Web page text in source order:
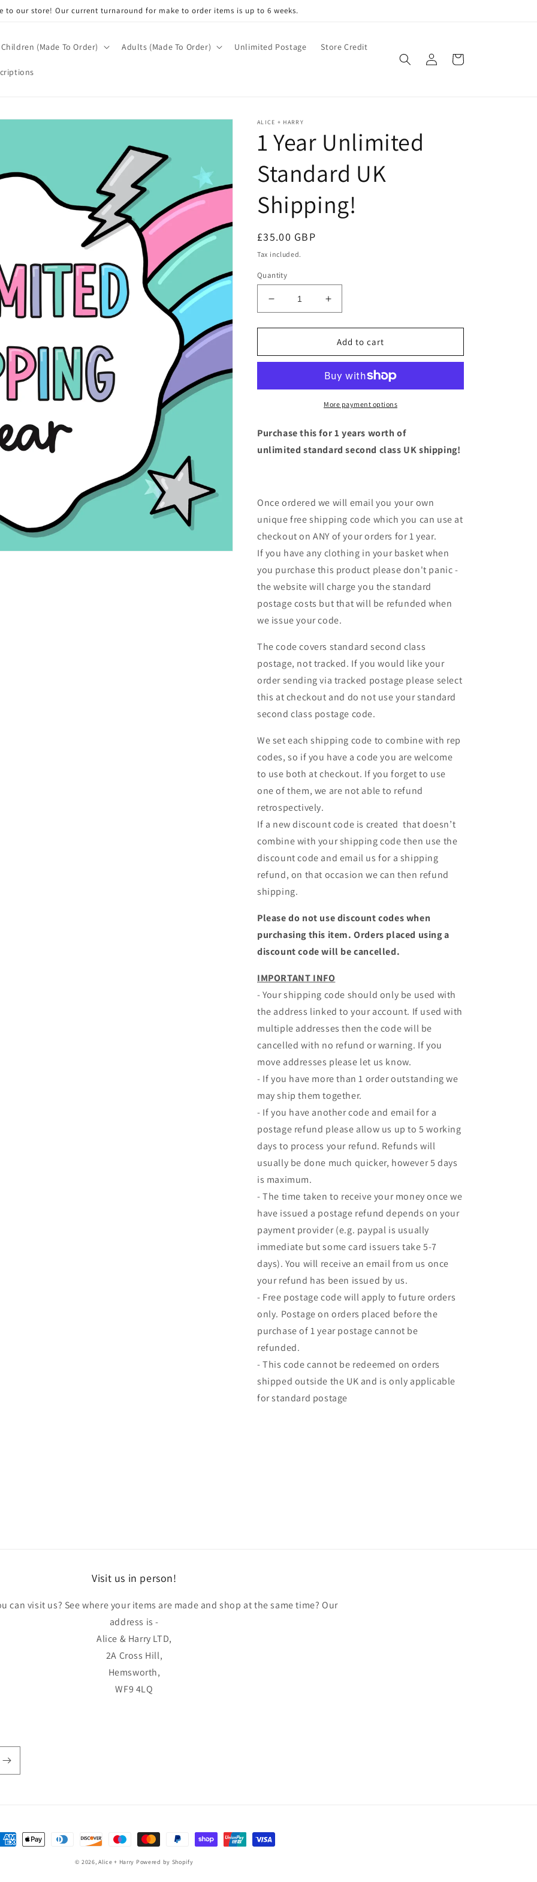
to our store! Our current turnaround for make to order items is up to 6 weeks.
Children (Made To Order) Adults (Made To Order) Unlimited Postage Store Credit
Log
in
Cart
ALICE + HARRY
1 Year Unlimited
Standard UK
Shipping!
Regular
price
£35.00 GBP
Tax included.
Quantity
Decrease
quantity
for
Year
UK
Increase
quantity
for
Year
Standard
UK
Shipping!
Add to cart
More payment options
Purchase this for 1 years worth of
unlimited standard second class UK shipping!
Once ordered we will email you your own
unique free shipping code which you can use at
checkout on ANY of your orders for 1 year.
If you have any clothing in your basket when
you purchase this product please don't panic -
the website will charge you the standard
postage costs but that will be refunded when
we issue your code.
The code covers standard second class
postage, not tracked. If you would like your
order sending via tracked postage please select
this at checkout and do not use your standard
second class postage code.
We set each shipping code to combine with rep
codes, so if you have a code you are welcome
to use both at checkout. If you forget to use
one of them, we are not able to refund
retrospectively.
If a new discount code is created that doesn’t
combine with your shipping code then use the
discount code and email us for a shipping
refund, on that occasion we can then refund
shipping.
Please do not use discount codes when
purchasing this item. Orders placed using a
discount code will be cancelled.
IMPORTANT INFO
- Your shipping code should only be used with
the address linked to your account. If used with
multiple addresses then the code will be
cancelled with no refund or warning. If you
move addresses please let us know.
- If you have more than 1 order outstanding we
may ship them together.
- If you have another code and email for a
postage refund please allow us up to 5 working
days to process your refund. Refunds will
usually be done much quicker, however 5 days
is maximum.
- The time taken to receive your money once we
have issued a postage refund depends on your
payment provider (e.g. paypal is usually
immediate but some card issuers take 5-7
days). You will receive an email from us once
your refund has been issued by us.
- Free postage code will apply to future orders
only. Postage on orders placed before the
purchase of 1 year postage cannot be
refunded.
- This code cannot be redeemed on orders
shipped outside the UK and is only applicable
for standard postage
Visit us in person!
can visit us? See where your items are made and shop at the same time? Our
address is -
Alice & Harry LTD,
2A Cross Hill,
Hemsworth,
WF9 4LQ
© 2026,Alice + Harry Powered by Shopify